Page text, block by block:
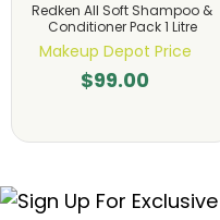
Redken All Soft Shampoo &
Conditioner Pack 1 Litre
Makeup Depot Price
$99.00